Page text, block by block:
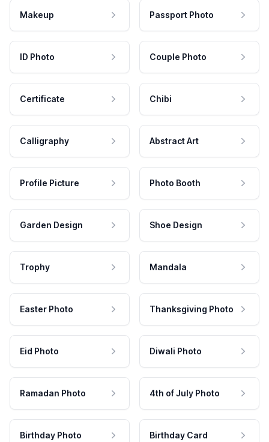
Makeup Passport Photo
ID Photo Couple Photo
Certificate Chibi
Calligraphy Abstract Art
Profile Picture Photo Booth
Garden Design Shoe Design
Trophy Mandala
Easter Photo Thanksgiving Photo
Eid Photo Diwali Photo
Ramadan Photo 4th of July Photo
Birthday Photo Birthday Card